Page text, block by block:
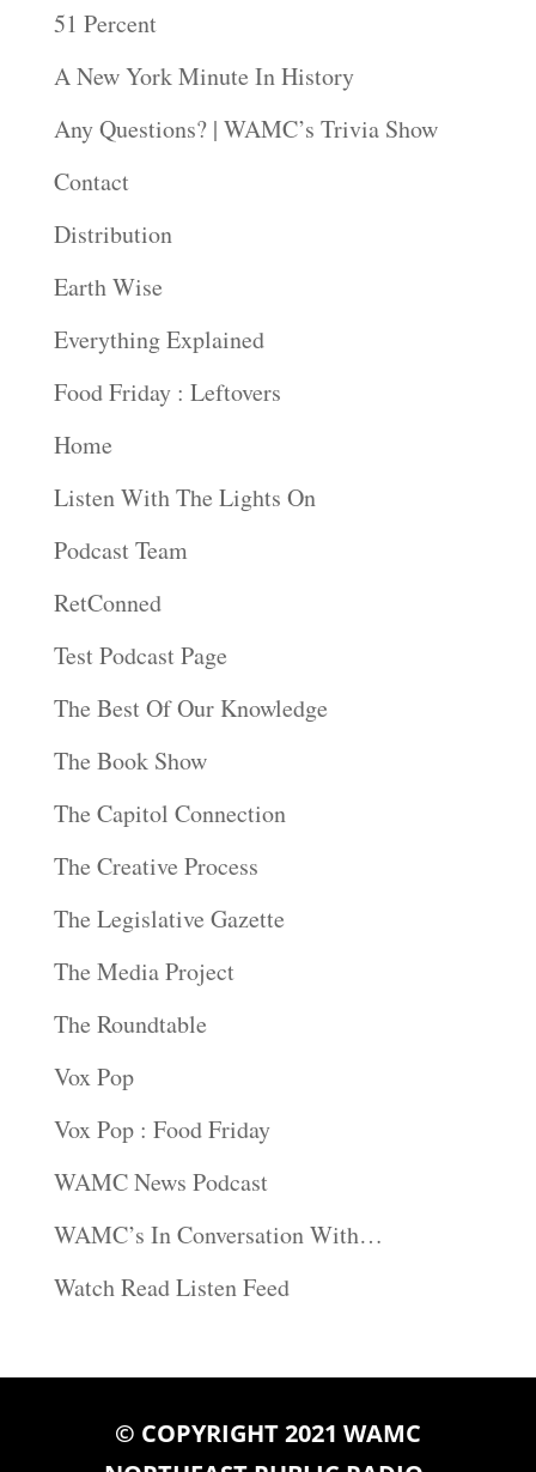
51 Percent
A New York Minute In History
Any Questions? | WAMC’s Trivia Show
Contact
Distribution
Earth Wise
Everything Explained
Food Friday : Leftovers
Home
Listen With The Lights On
Podcast Team
RetConned
Test Podcast Page
The Best Of Our Knowledge
The Book Show
The Capitol Connection
The Creative Process
The Legislative Gazette
The Media Project
The Roundtable
Vox Pop
Vox Pop : Food Friday
WAMC News Podcast
WAMC’s In Conversation With…
Watch Read Listen Feed
© COPYRIGHT 2021 WAMC